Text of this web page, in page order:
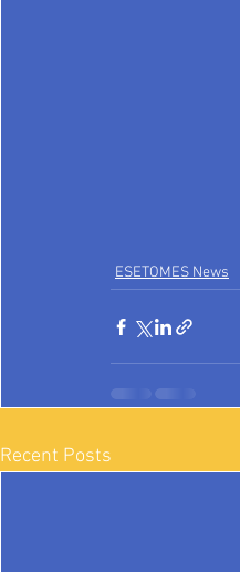
ESETOMES News
Recent Posts